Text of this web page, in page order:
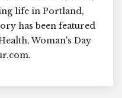
life in Portland,
has been featured
Woman's Day